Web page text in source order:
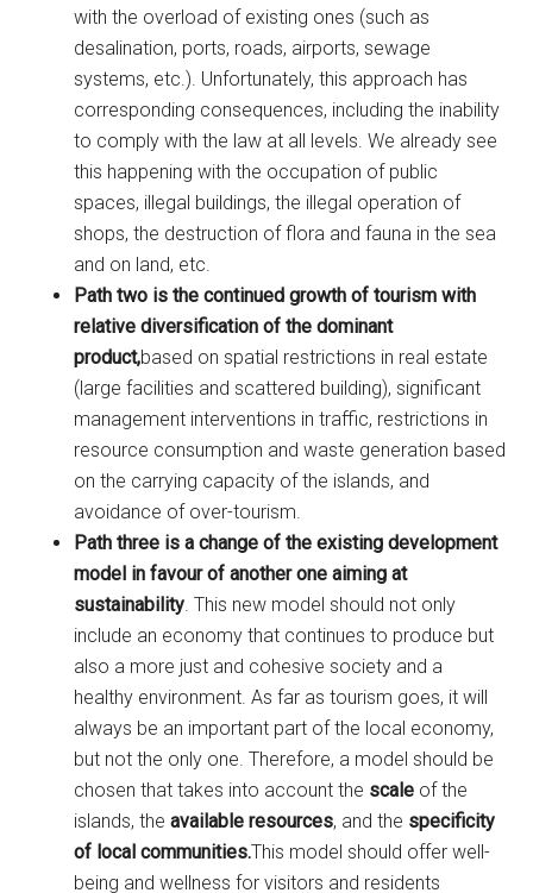
with the overload of existing ones (such as
desalination, ports, roads, airports, sewage
systems, etc.). Unfortunately, this approach has
corresponding consequences, including the inability
to comply with the law at all levels. We already see
this happening with the occupation of public
spaces, illegal buildings, the illegal operation of
shops, the destruction of flora and fauna in the sea
and on land, etc.
Path two is the continued growth of tourism with
relative diversification of the dominant
product,based on spatial restrictions in real estate
(large facilities and scattered building), significant
management interventions in traffic, restrictions in
resource consumption and waste generation based
on the carrying capacity of the islands, and
avoidance of over-tourism.
Path three is a change of the existing development
model in favour of another one aiming at
sustainability. This new model should not only
include an economy that continues to produce but
also a more just and cohesive society and a
healthy environment. As far as tourism goes, it will
always be an important part of the local economy,
but not the only one. Therefore, a model should be
chosen that takes into account the scale of the
islands, theavailable resources, and the specificity
of local communities.This model should offer well-
being and wellness for visitors and residents